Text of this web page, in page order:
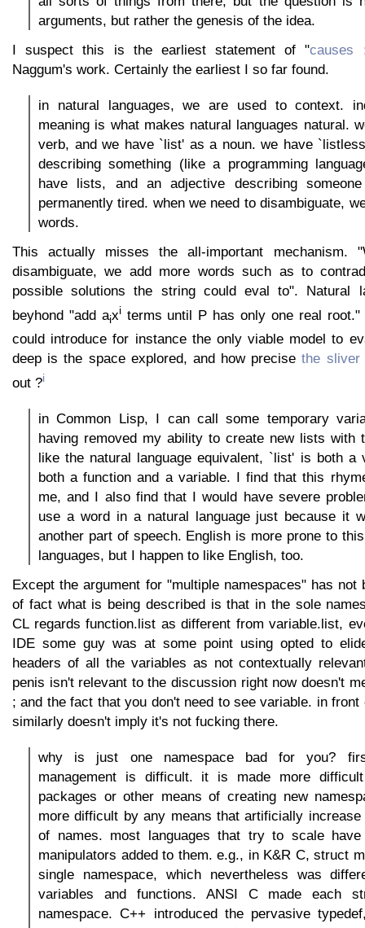
arguments, but rather the genesis of the idea.
I suspect this is the earliest statement of "causes
Naggum's work. Certainly the earliest I so far found.
in natural languages, we are used to context.
meaning is what makes natural languages natural.
verb, and we have `list' as a noun. we have
describing something (like a programming
have lists, and an adjective describing
permanently tired. when we need to disambiguate,
words.
This actually misses the all-important mechanism.
disambiguate, we add more words such as to
possible solutions the string could eval to". Natural
beyhond "add aixiterms until P has only one real root."
could introduce for instance the only viable model to
deep is the space explored, and how precisethe sliver
out ?i
in Common Lisp, I can call some temporary
having removed my ability to create new lists with
like the natural language equivalent, `list' is both a
both a function and a variable. I find that this
me, and I also find that I would have severe
use a word in a natural language just because it
another part of speech. English is more prone to
languages, but I happen to like English, too.
Except the argument for "multiple namespaces" has not
of fact what is being described is that in the sole
CL regards function.list as different from variable.list,
IDE some guy was at some point using opted to
headers of all the variables as not contextually
penis isn't relevant to the discussion right now doesn't
; and the fact that you don't need to see variable. in
similarly doesn't imply it's not fucking there.
why is just one namespace bad for you?
management is difficult. it is made more
packages or other means of creating new
more difficult by any means that artificially
of names. most languages that try to scale have
manipulators added to them. e.g., in K&R C, struct
single namespace, which nevertheless was
variables and functions. ANSI C made each
namespace. C++ introduced the pervasive